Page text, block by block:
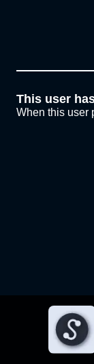
This user
When this user